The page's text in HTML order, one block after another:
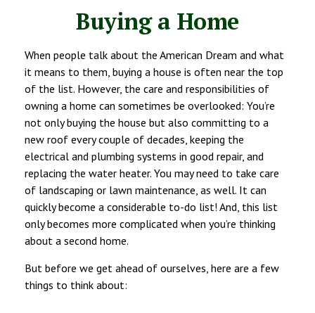
Buying a Home
When people talk about the American Dream and what
it means to them, buying a house is often near the top
of the list. However, the care and responsibilities of
owning a home can sometimes be overlooked: You’re
not only buying the house but also committing to a
new roof every couple of decades, keeping the
electrical and plumbing systems in good repair, and
replacing the water heater. You may need to take care
of landscaping or lawn maintenance, as well. It can
quickly become a considerable to-do list! And, this list
only becomes more complicated when you’re thinking
about a second home.
But before we get ahead of ourselves, here are a few
things to think about: